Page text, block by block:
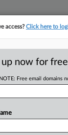
$2M
access?Click here to
up now for
Free email domains